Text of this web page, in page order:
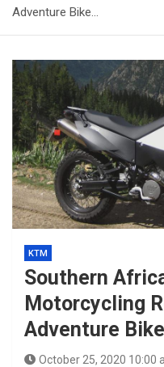
Adventure Bike…
KTM
Southern
Motorcycling
Adventure
October 25, 2020 10:00